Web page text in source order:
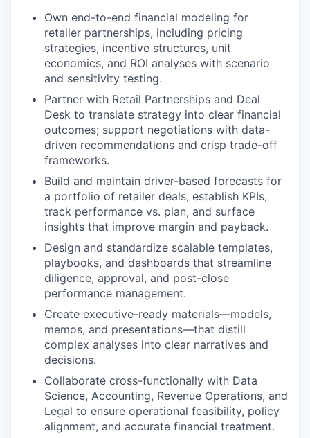
Own end-to-end financial modeling for
retailer partnerships, including pricing
strategies, incentive structures, unit
economics, and ROI analyses with scenario
and sensitivity testing.
Partner with Retail Partnerships and Deal
Desk to translate strategy into clear financial
outcomes; support negotiations with data-
driven recommendations and crisp trade-off
frameworks.
Build and maintain driver-based forecasts for
a portfolio of retailer deals; establish KPIs,
track performance vs. plan, and surface
insights that improve margin and payback.
Design and standardize scalable templates,
playbooks, and dashboards that streamline
diligence, approval, and post-close
performance management.
Create executive-ready materials—models,
memos, and presentations—that distill
complex analyses into clear narratives and
decisions.
Collaborate cross-functionally with Data
Science, Accounting, Revenue Operations, and
Legal to ensure operational feasibility, policy
alignment, and accurate financial treatment.